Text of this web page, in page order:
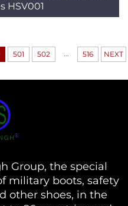
HSV001
501 502 ... 516 NEXT
Group, the special
military boots, safety
other shoes, in the